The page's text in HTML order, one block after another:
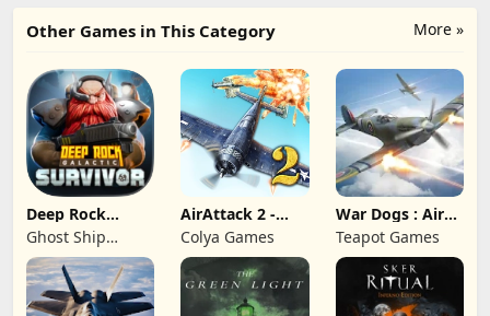
More »
Other Games in This Category
Deep Rock
Galactic:
Survivor
Ghost Ship
Publishing
AirAttack 2 -
Airplane Shooter
Colya Games
War Dogs : Air
Combat Flight S
Teapot Games